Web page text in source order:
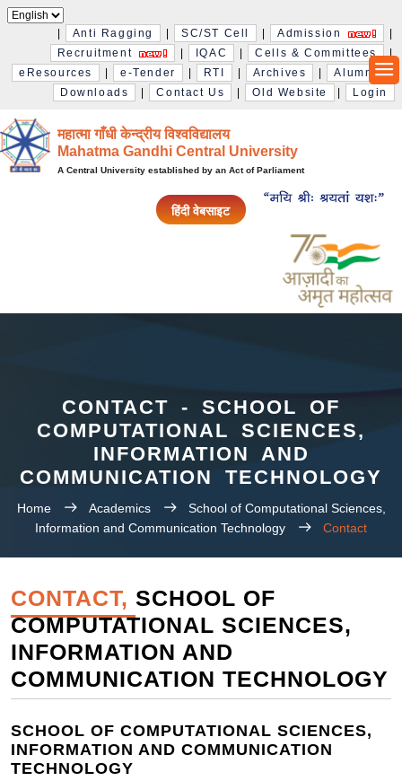
Anti Ragging SC/ST Cell Admission
Recruitment
IQAC Cells & Committees |
eResources
e-Tender RTI Archives Alumni |
Downloads
Contact Us Old Website Login
महात्मा गाँधी केन्द्रीय विश्‍वविद्यालय
Mahatma Gandhi Central University
A Central University established by an Act of Parliament
हिंदी वेबसाइट
CONTACT - SCHOOL OF
COMPUTATIONAL SCIENCES,
INFORMATION AND
COMMUNICATION TECHNOLOGY
Home Academics
School of Computational Sciences,
Information and Communication Technology
Contact
CONTACT, SCHOOL OF
COMPUTATIONAL SCIENCES,
INFORMATION AND
COMMUNICATION TECHNOLOGY
SCHOOL OF COMPUTATIONAL SCIENCES,
INFORMATION AND COMMUNICATION
TECHNOLOGY